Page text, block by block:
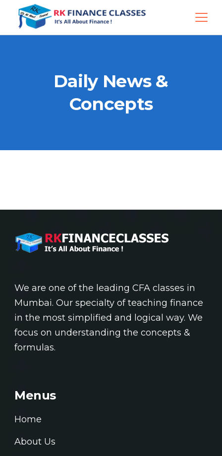
Daily News &
Concepts
We are one of the leading CFA classes in
Mumbai. Our specialty of teaching finance
in the most simplified and logical way. We
focus on understanding the concepts &
formulas.
Menus
Home
About Us